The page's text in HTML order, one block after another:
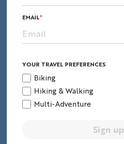
EMAIL
YOUR TRAVEL PREFERENCES
Biking
Hiking & Walking
Multi-Adventure
Sign up